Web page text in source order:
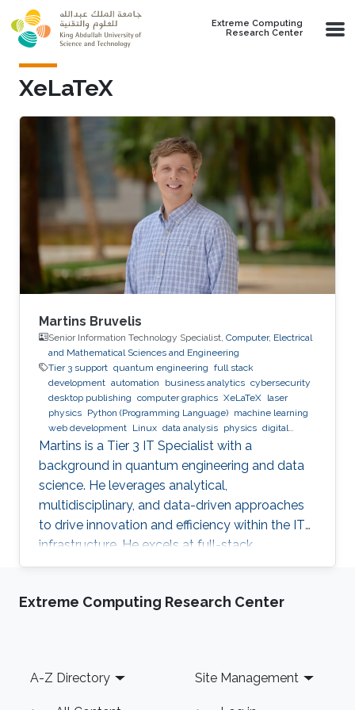
Skip to main content
Extreme Computing
Research Center
XeLaTeX
Martins Bruvelis
Senior Information Technology Specialist, Computer, Electrical
and Mathematical Sciences and Engineering
Tier 3 support quantum engineering full stack
development automation business analytics cybersecurity
desktop publishing computer graphics XeLaTeX laser
physics Python (Programming Language) machine learning
web development Linux data analysis physics digital
experience
BPMN
Martins is a Tier 3 IT Specialist with a
background in quantum engineering and data
science. He leverages analytical,
multidisciplinary, and data-driven approaches
to drive innovation and efficiency within the IT
infrastructure. He excels at full-stack
development, identifying complex problems'
term solutions within a broad area of
Extreme Computing Research Center
Footer
A-Z Directory Site Management